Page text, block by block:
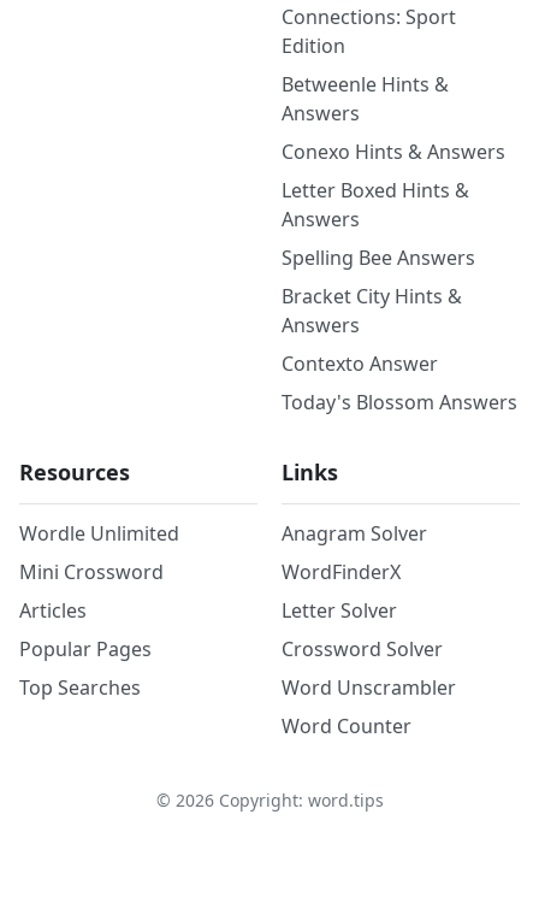
Connections: Sport
Edition
Betweenle Hints &
Answers
Conexo Hints & Answers
Letter Boxed Hints &
Answers
Spelling Bee Answers
Bracket City Hints &
Answers
Contexto Answer
Today's Blossom Answers
Resources
Wordle Unlimited
Mini Crossword
Articles
Popular Pages
Top Searches
Links
Anagram Solver
WordFinderX
Letter Solver
Crossword Solver
Word Unscrambler
Word Counter
© 2026Copyright: word.tips